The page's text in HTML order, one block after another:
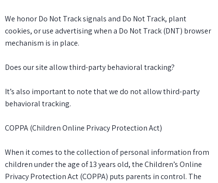
We honor Do Not Track signals and Do Not Track, plant
cookies, or use advertising when a Do Not Track (DNT) browser
mechanism is in place.
Does our site allow third-party behavioral tracking?
It’s also important to note that we do not allow third-party
behavioral tracking.
COPPA (Children Online Privacy Protection Act)
When it comes to the collection of personal information from
children under the age of 13 years old, the Children’s Online
Privacy Protection Act (COPPA) puts parents in control. The